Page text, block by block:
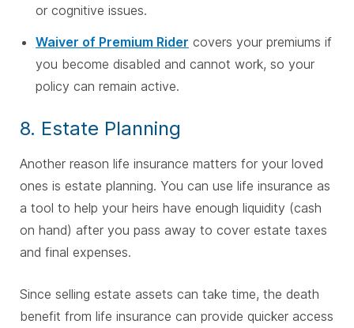
or cognitive issues.
Waiver of Premium Rider covers your premiums if
you become disabled and cannot work, so your
policy can remain active.
8. Estate Planning
Another reason life insurance matters for your loved
ones is estate planning. You can use life insurance as
a tool to help your heirs have enough liquidity (cash
on hand) after you pass away to cover estate taxes
and final expenses.
Since selling estate assets can take time, the death
benefit from life insurance can provide quicker access